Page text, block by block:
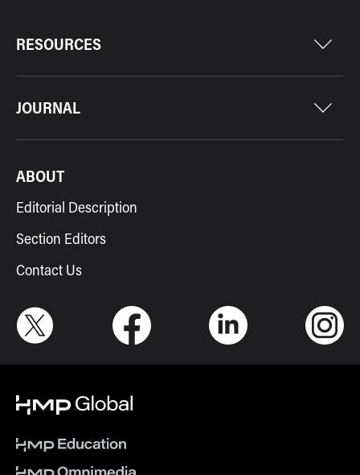
RESOURCES
JOURNAL
ABOUT
Editorial Description
Section Editors
Contact Us